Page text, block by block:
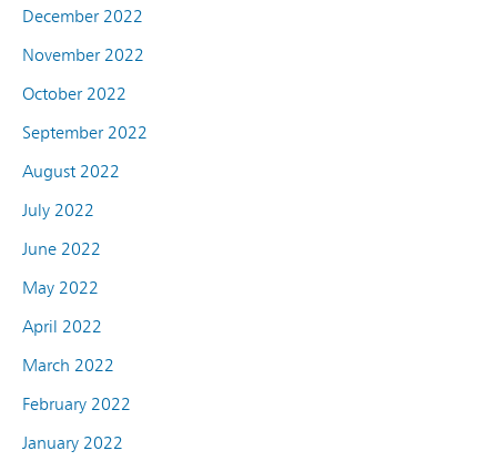
December 2022
November 2022
October 2022
September 2022
August 2022
July 2022
June 2022
May 2022
April 2022
March 2022
February 2022
January 2022